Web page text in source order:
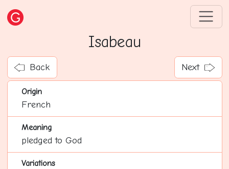
Isabeau
Back Next
Origin
French
Meaning
pledged to God
Variations